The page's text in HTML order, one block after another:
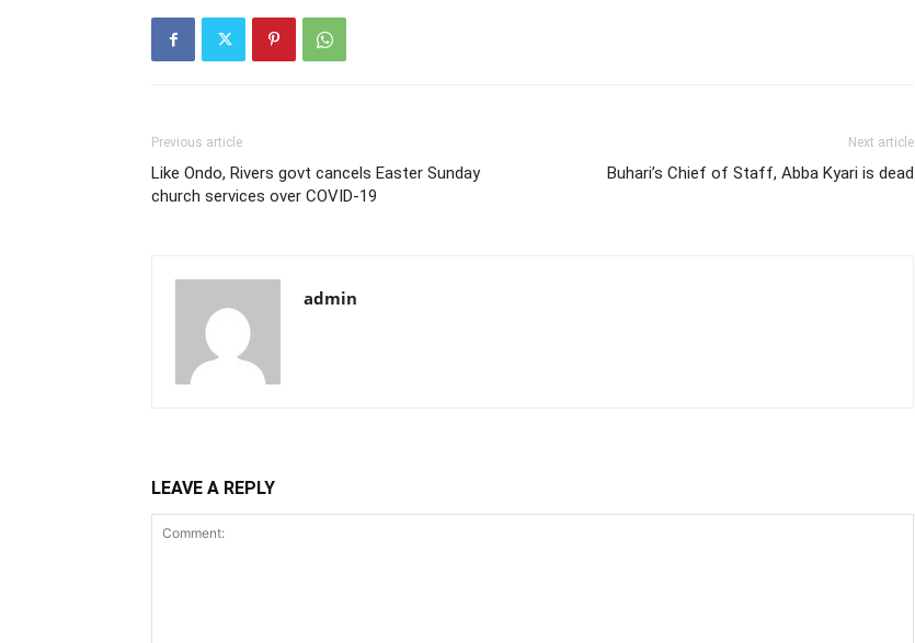
Previous article
Like Ondo, Rivers govt cancels Easter Sunday
church services over COVID-19
Next article
Buhari’s Chief of Staff, Abba Kyari is dead
admin
LEAVE A REPLY